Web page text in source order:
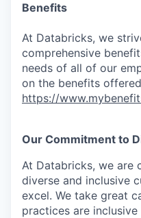
Benefits
At Databricks, we
comprehensive
needs of all of our
on the benefits
https://
Our Commitment to
At Databricks, we are
diverse and inclusive
excel. We take great
practices are